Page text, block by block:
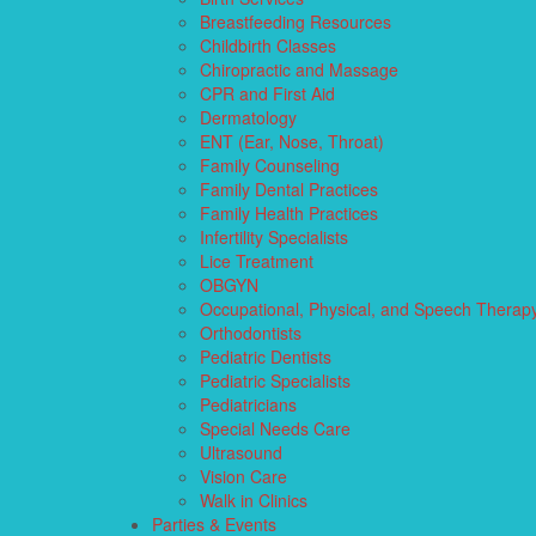
Breastfeeding Resources
Childbirth Classes
Chiropractic and Massage
CPR and First Aid
Dermatology
ENT (Ear, Nose, Throat)
Family Counseling
Family Dental Practices
Family Health Practices
Infertility Specialists
Lice Treatment
OBGYN
Occupational, Physical, and Speech
Orthodontists
Pediatric Dentists
Pediatric Specialists
Pediatricians
Special Needs Care
Ultrasound
Vision Care
Walk in Clinics
Parties & Events